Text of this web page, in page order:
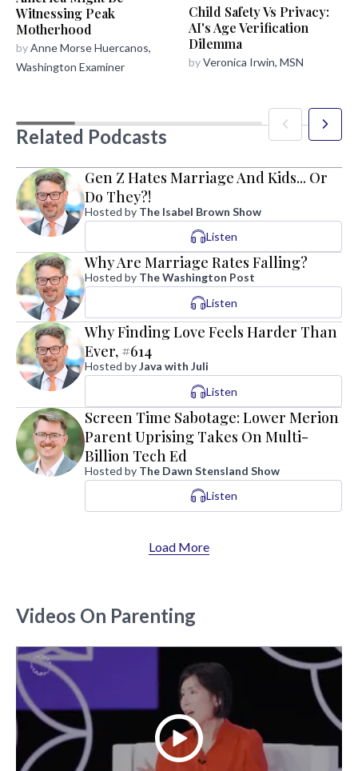
Witnessing Peak
Motherhood
byAnne Morse Huercanos,
Washington Examiner
Child Safety Vs Privacy:
AI's Age Verification
Dilemma
byVeronica Irwin, MSN
Related Podcasts
Gen Z Hates Marriage And Kids... Or
Do They?!
Hosted by The Isabel Brown Show
Listen
Why Are Marriage Rates Falling?
Hosted by The Washington Post
Listen
Why Finding Love Feels Harder Than
Ever, #614
Hosted byJava with Juli
Listen
Screen Time Sabotage: Lower Merion
Parent Uprising Takes On Multi-
Billion Tech Ed
Hosted by The Dawn Stensland Show
Listen
Load More
Videos On Parenting